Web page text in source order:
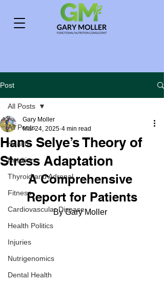
Post
All Posts
Health
Nutrition
Thyroid and Adrenal
Fitness
Cardiovascular Disease
Health Politics
Injuries
Nutrigenomics
Dental Health
All Posts
Hans Selye’s Theory of
Stress Adaptation
Gary Moller
Mar 24, 2025 4 min read
A Comprehensive
Report for Patients
By Gary Moller